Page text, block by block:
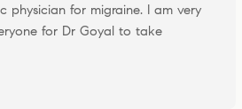
physician for migraine. I am very
for Dr Goyal to take